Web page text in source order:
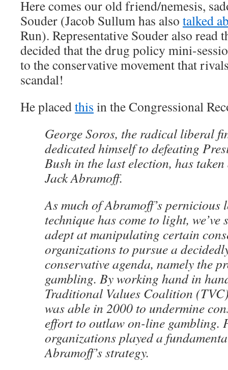
Here comes our old friend/nemesis,
Souder (Jacob Sullum has also talked
Run). Representative Souder also read
decided that the drug policy mini-
to the conservative movement that
scandal!
He placedthis in the Congressional
George Soros, the radical liberal
dedicated himself to defeating
Bush in the last election, has
Jack Abramoff.
As much of Abramoff’s pernicious
technique has come to light, we’ve
adept at manipulating certain
organizations to pursue a
conservative agenda, namely the
gambling. By working hand in
Traditional Values Coalition
was able in 2000 to undermine
effort to outlaw on-line gambling.
organizations played a
Abramoff’s strategy.